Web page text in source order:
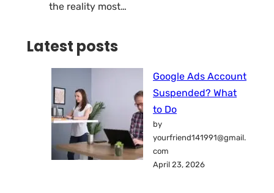
the reality most…
Latest posts
Google Ads Account
Suspended? What
to Do
by
yourfriend141991@gmail.
com
April 23, 2026